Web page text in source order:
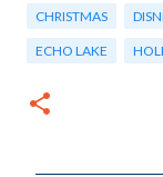
CHRISTMAS
ECHO LAKE